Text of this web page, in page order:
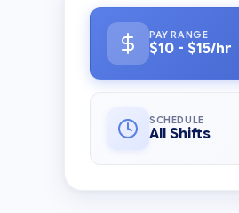
PAY RANGE
$10 - $15/hr
SCHEDULE
All Shifts